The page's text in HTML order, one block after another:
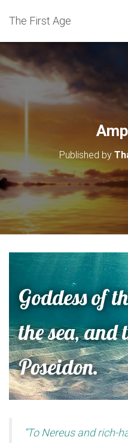
The First Age
Published by
Goddess of
the sea, and
Poseidon.
“To Nereus and rich-